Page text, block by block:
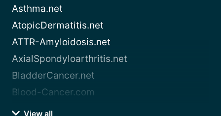
Asthma.net
AtopicDermatitis.net
ATTR-Amyloidosis.net
AxialSpondyloarthritis.net
BladderCancer.net
Blood-Cancer.com
View all